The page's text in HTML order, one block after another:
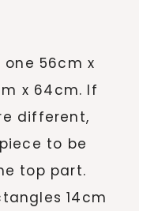
one 56cm x
x 64cm. If
different,
to be
top part.
14cm